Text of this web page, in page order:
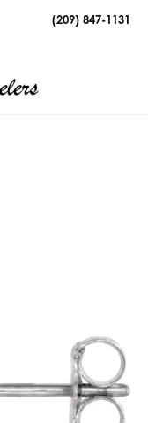
(209) 847-1131